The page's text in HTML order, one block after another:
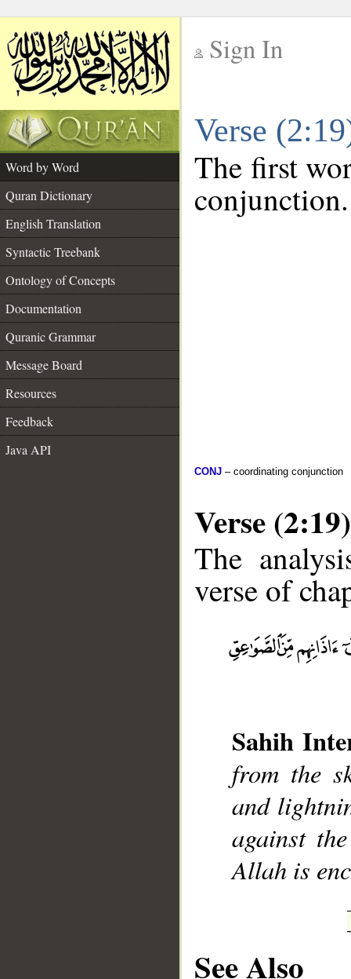
Sign In
Verse
Word by Word
Quran Dictionary
English Translation
Syntactic Treebank
Ontology of Concepts
Documentation
Quranic Grammar
Message Board
Resources
Feedback
Java API
The first
conjunction.
CONJ – coordinating conjunction
Verse (2:19)
The
verse of
Sahih
from the
and
against
Allah is
See Also